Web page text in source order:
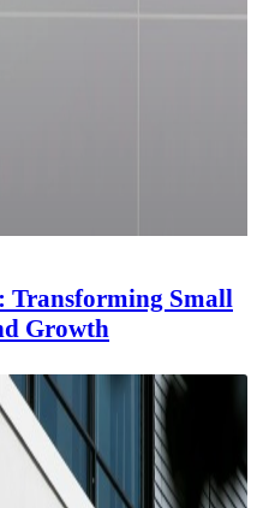
Transforming Small
Growth